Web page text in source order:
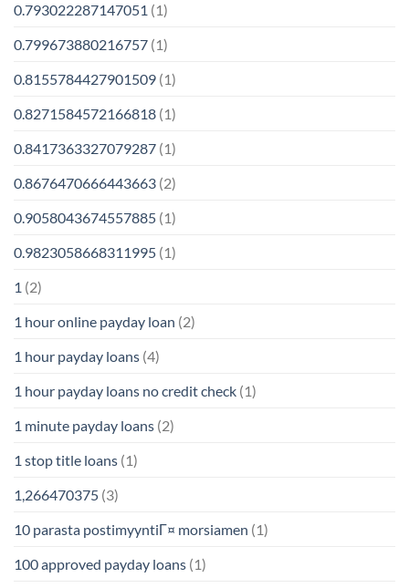
0.793022287147051 (1)
0.799673880216757 (1)
0.8155784427901509 (1)
0.8271584572166818 (1)
0.8417363327079287 (1)
0.8676470666443663 (2)
0.9058043674557885 (1)
0.9823058668311995 (1)
1 (2)
1 hour online payday loan (2)
1 hour payday loans (4)
1 hour payday loans no credit check (1)
1 minute payday loans (2)
1 stop title loans (1)
1,266470375 (3)
10 parasta postimyyntiГ¤ morsiamen (1)
100 approved payday loans (1)